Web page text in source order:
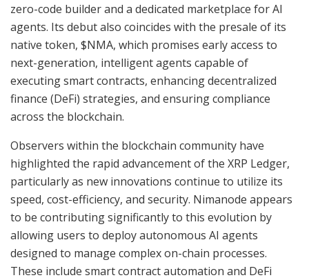
zero-code builder and a dedicated marketplace for AI
agents. Its debut also coincides with the presale of its
native token, $NMA, which promises early access to
next-generation, intelligent agents capable of
executing smart contracts, enhancing decentralized
finance (DeFi) strategies, and ensuring compliance
across the blockchain.
Observers within the blockchain community have
highlighted the rapid advancement of the XRP Ledger,
particularly as new innovations continue to utilize its
speed, cost-efficiency, and security. Nimanode appears
to be contributing significantly to this evolution by
allowing users to deploy autonomous AI agents
designed to manage complex on-chain processes.
These include smart contract automation and DeFi